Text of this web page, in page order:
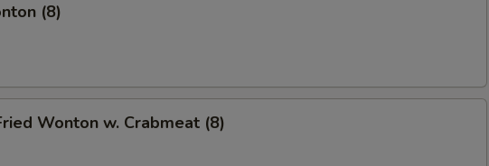
(8)
Wonton w. Crabmeat (8)